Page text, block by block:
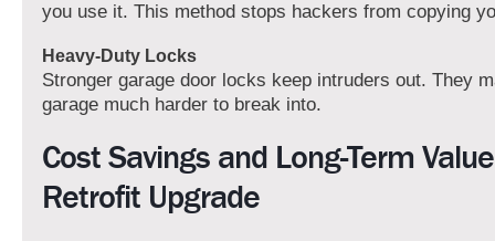
you use it. This method stops hackers from copying
Heavy-Duty Locks
Stronger garage door locks keep intruders out. They
garage much harder to break into.
Cost Savings and Long-Term
Retrofit Upgrade